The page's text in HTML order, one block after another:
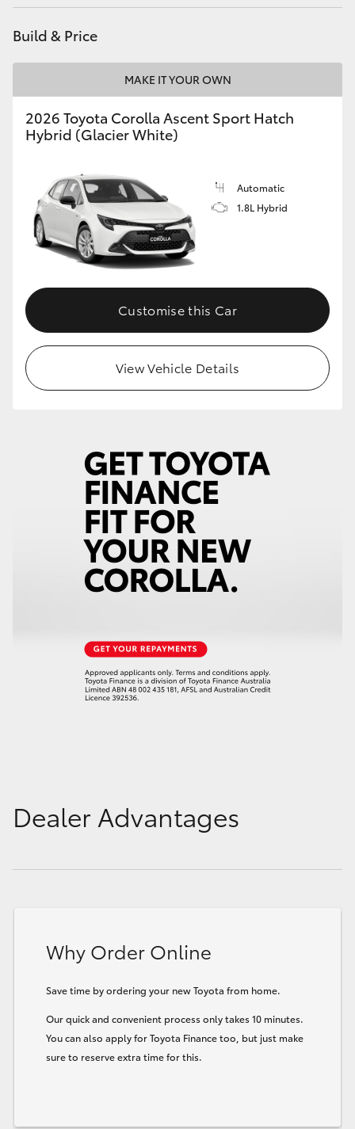
Build & Price
MAKE IT YOUR OWN
2026 Toyota Corolla Ascent Sport Hatch
Hybrid (Glacier White)
Automatic
1.8L Hybrid
Customise this Car
View Vehicle Details
Dealer Advantages
Why Order Online
Save time by ordering your new Toyota from home.
Our quick and convenient process only takes 10 minutes.
You can also apply for Toyota Finance too, but just make
sure to reserve extra time for this.